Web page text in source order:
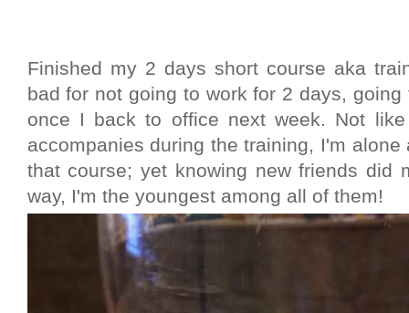
Finished my 2 days short course aka
bad for not going to work for 2 days,
once I back to office next week. Not
accompanies during the training, I'm
that course; yet knowing new friends did
way, I'm the youngest among all of them!